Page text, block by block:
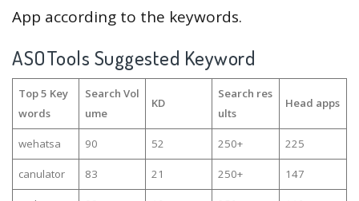
App according to the keywords.
ASOTools Suggested Keyword
Top 5 Key
words
Search Vol
ume
KD
Search res
ults
Head apps
wehatsa 90 52 250+ 225
canulator 83 21 250+ 147